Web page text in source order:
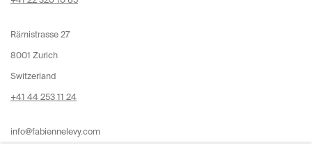
Rämistrasse 27
8001 Zurich
Switzerland
+41 44 253 11 24
info@fabiennelevy.com